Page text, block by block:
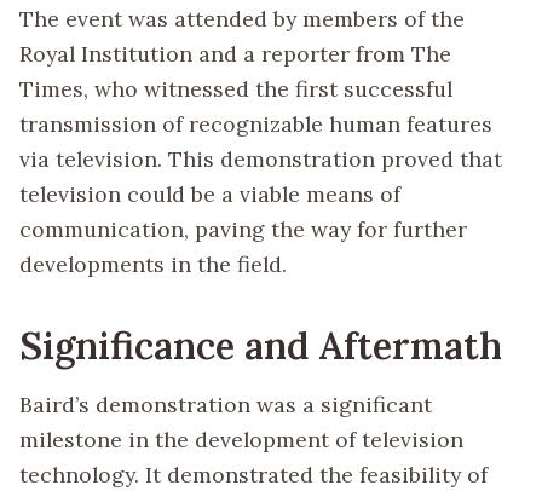
The event was attended by members of the
Royal Institution and a reporter from The
Times, who witnessed the first successful
transmission of recognizable human features
via television. This demonstration proved that
television could be a viable means of
communication, paving the way for further
developments in the field.
Significance and Aftermath
Baird’s demonstration was a significant
milestone in the development of television
technology. It demonstrated the feasibility of